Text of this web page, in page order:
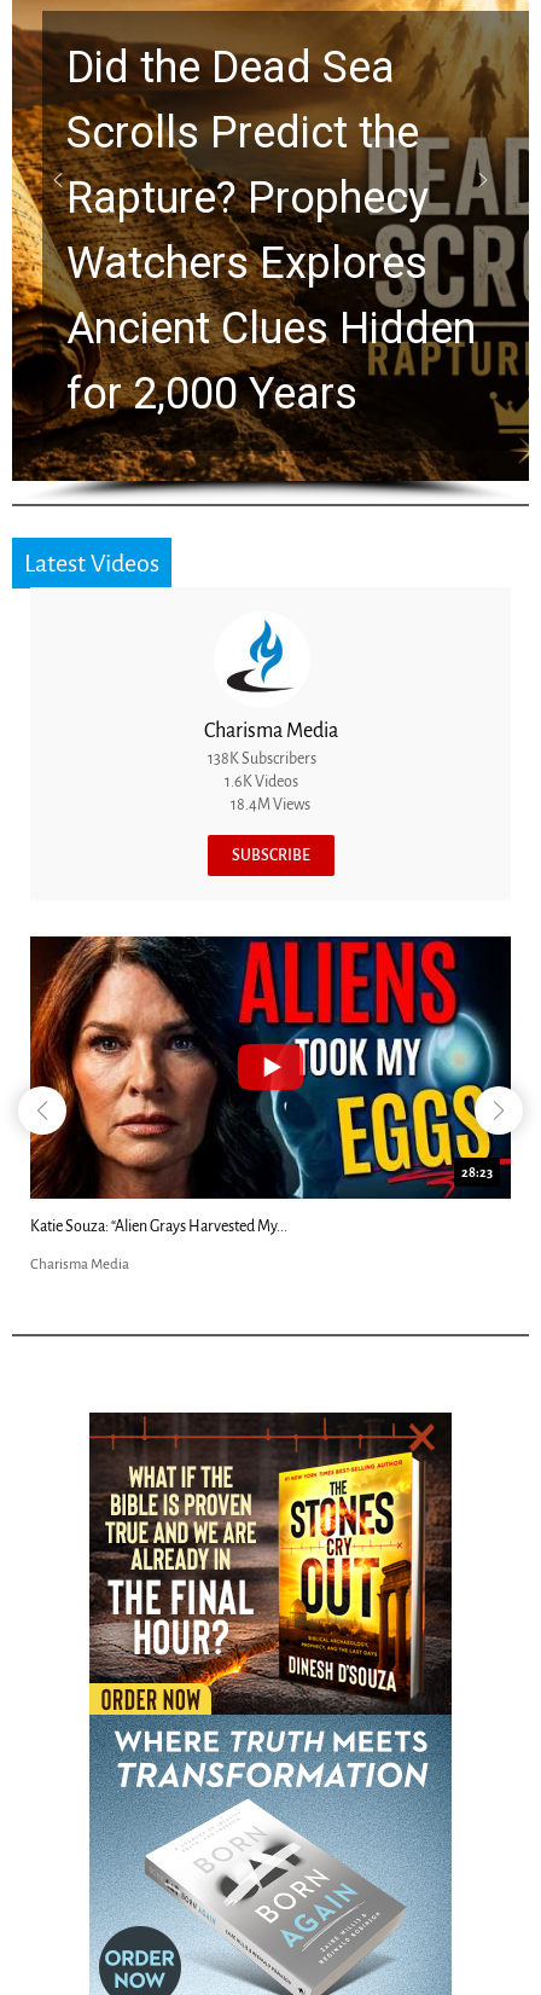
Did the Dead Sea
Scrolls Predict the
Rapture? Prophecy
Watchers Explores
Ancient Clues Hidden
for 2,000 Years
Latest Videos
Charisma Media
138K Subscribers
1.6K Videos
18.4M Views
SUBSCRIBE
28:23
Kim Clement's 'Suddenly' Prophecies Decoded |...